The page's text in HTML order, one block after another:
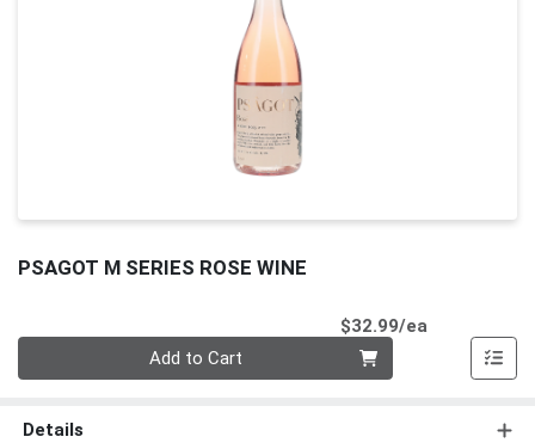
PSAGOT M SERIES ROSE WINE
$32.99/ea
Add to Cart
Details